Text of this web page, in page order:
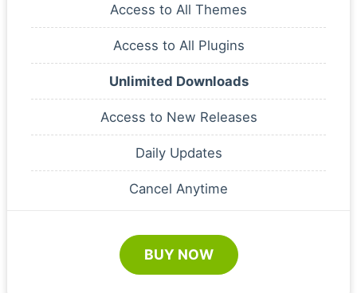
Access to All Themes
Access to All Plugins
Unlimited Downloads
Access to New Releases
Daily Updates
Cancel Anytime
BUY NOW